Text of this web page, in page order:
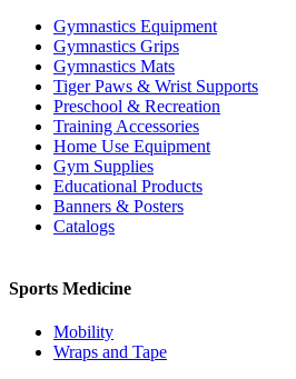
Gymnastics Equipment
Gymnastics Grips
Gymnastics Mats
Tiger Paws & Wrist Supports
Preschool & Recreation
Training Accessories
Home Use Equipment
Gym Supplies
Educational Products
Banners & Posters
Catalogs
Sports Medicine
Mobility
Wraps and Tape